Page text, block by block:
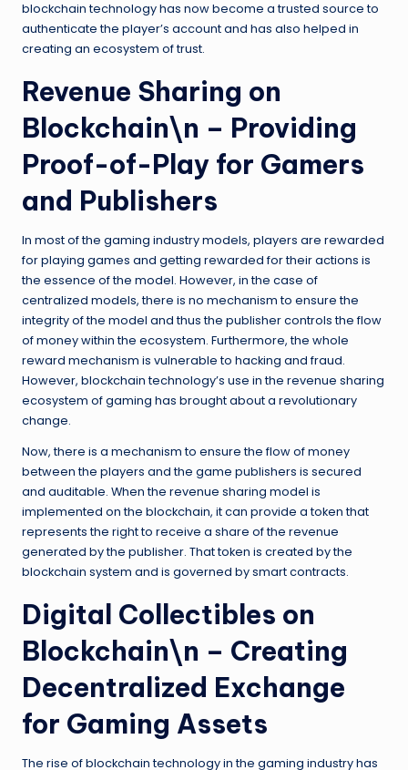
blockchain technology has now become a trusted source to
authenticate the player’s account and has also helped in
creating an ecosystem of trust.
Revenue Sharing on
Blockchain\n – Providing
Proof-of-Play for Gamers
and Publishers
In most of the gaming industry models, players are rewarded
for playing games and getting rewarded for their actions is
the essence of the model. However, in the case of
centralized models, there is no mechanism to ensure the
integrity of the model and thus the publisher controls the flow
of money within the ecosystem. Furthermore, the whole
reward mechanism is vulnerable to hacking and fraud.
However, blockchain technology’s use in the revenue sharing
ecosystem of gaming has brought about a revolutionary
change.
Now, there is a mechanism to ensure the flow of money
between the players and the game publishers is secured
and auditable. When the revenue sharing model is
implemented on the blockchain, it can provide a token that
represents the right to receive a share of the revenue
generated by the publisher. That token is created by the
blockchain system and is governed by smart contracts.
Digital Collectibles on
Blockchain\n – Creating
Decentralized Exchange
for Gaming Assets
The rise of blockchain technology in the gaming industry has